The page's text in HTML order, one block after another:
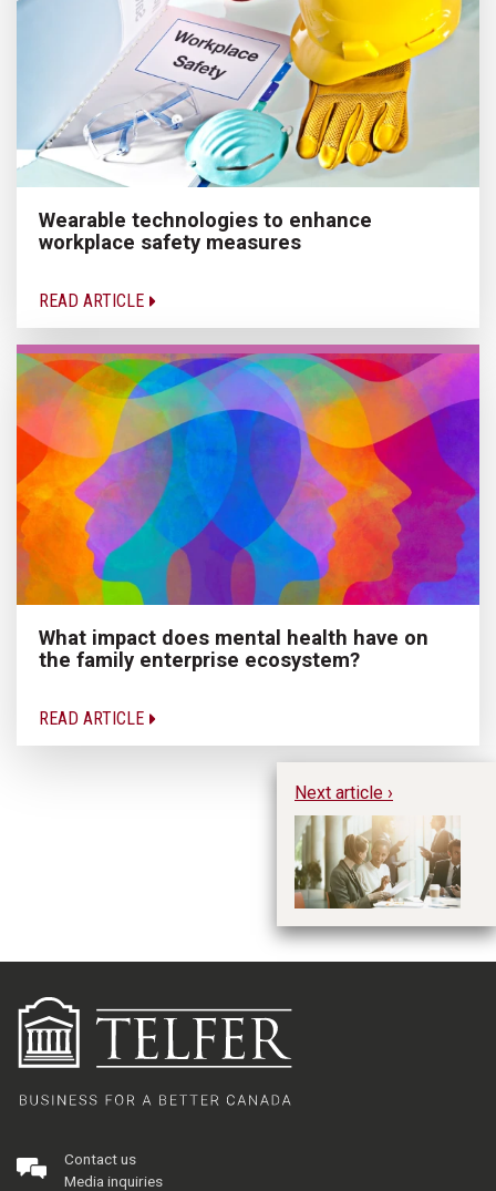
Wearable technologies to enhance
workplace safety measures
READ ARTICLE
What impact does mental health have on
the family enterprise ecosystem?
READ ARTICLE
Next article ›
Contact us
Media inquiries